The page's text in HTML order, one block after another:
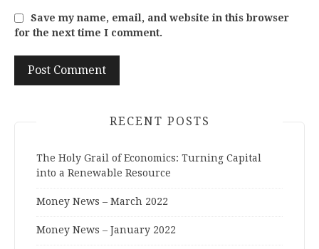
Save my name, email, and website in this browser
for the next time I comment.
RECENT POSTS
The Holy Grail of Economics: Turning Capital
into a Renewable Resource
Money News – March 2022
Money News – January 2022